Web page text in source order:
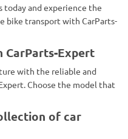
today and experience the
bike transport with CarParts-
CarParts-Expert
with the reliable and
Choose the model that
of car